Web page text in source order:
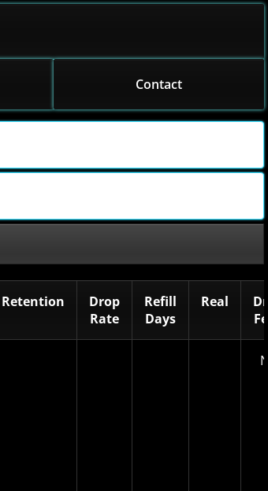
Contact
Retention
Drop
Rate
Refill
Days
Real